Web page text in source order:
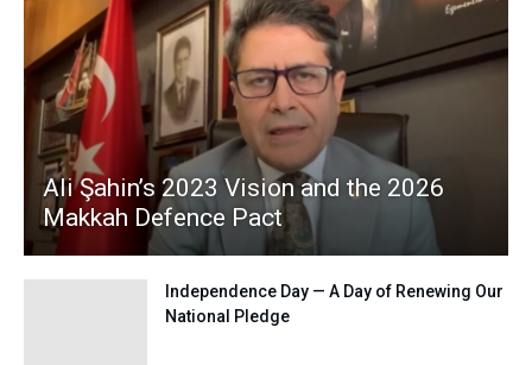
Ali Şahin’s 2023 Vision and the 2026
Makkah Defence Pact
Independence Day — A Day of Renewing Our
National Pledge